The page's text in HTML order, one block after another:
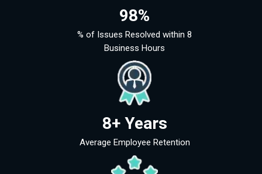
98%
% of Issues Resolved within 8
Business Hours
8+ Years
Average Employee Retention